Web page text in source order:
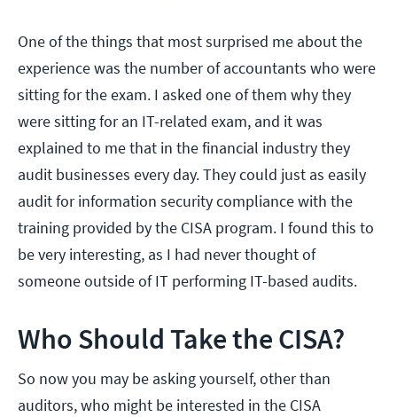
One of the things that most surprised me about the
experience was the number of accountants who were
sitting for the exam. I asked one of them why they
were sitting for an IT-related exam, and it was
explained to me that in the financial industry they
audit businesses every day. They could just as easily
audit for information security compliance with the
training provided by the CISA program. I found this to
be very interesting, as I had never thought of
someone outside of IT performing IT-based audits.
Who Should Take the CISA?
So now you may be asking yourself, other than
auditors, who might be interested in the CISA